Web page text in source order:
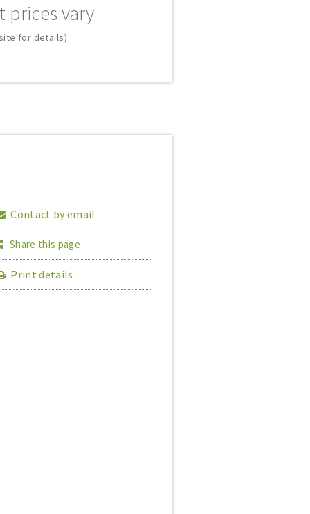
prices vary
for details)
Contact by email
Share this page
Print details